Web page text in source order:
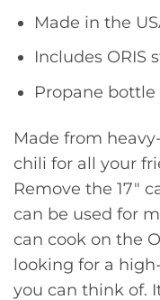
Made in the
Includes ORIS
Propane bottle
Made from
chili for all your
Remove the 17″
can be used for
can cook on the
looking for a
you can think of.